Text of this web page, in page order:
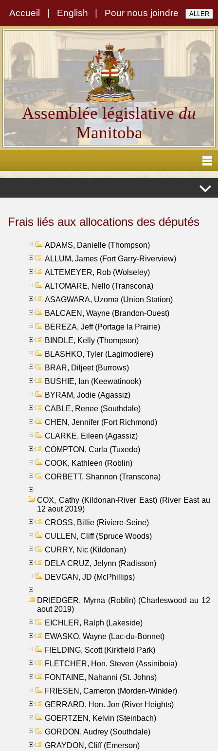
Accueil English Pour nous joindre
Assemblée législativedu
Manitoba
Frais liés aux allocations des députés
ADAMS, Danielle (Thompson)
ALLUM, James (Fort Garry-Riverview)
ALTEMEYER, Rob (Wolseley)
ALTOMARE, Nello (Transcona)
ASAGWARA, Uzoma (Union Station)
BALCAEN, Wayne (Brandon-Ouest)
BEREZA, Jeff (Portage la Prairie)
BINDLE, Kelly (Thompson)
BLASHKO, Tyler (Lagimodiere)
BRAR, Diljeet (Burrows)
BUSHIE, Ian (Keewatinook)
BYRAM, Jodie (Agassiz)
CABLE, Renee (Southdale)
CHEN, Jennifer (Fort Richmond)
CLARKE, Eileen (Agassiz)
COMPTON, Carla (Tuxedo)
COOK, Kathleen (Roblin)
CORBETT, Shannon (Transcona)
COX, Cathy (Kildonan-River East) (River East au
12 aout 2019)
CROSS, Billie (Riviere-Seine)
CULLEN, Cliff (Spruce Woods)
CURRY, Nic (Kildonan)
DELA CRUZ, Jelynn (Radisson)
DEVGAN, JD (McPhillips)
DRIEDGER, Myrna (Roblin) (Charleswood au 12
aout 2019)
EICHLER, Ralph (Lakeside)
EWASKO, Wayne (Lac-du-Bonnet)
FIELDING, Scott (Kirkfield Park)
FLETCHER, Hon. Steven (Assiniboia)
FONTAINE, Nahanni (St. Johns)
FRIESEN, Cameron (Morden-Winkler)
GERRARD, Hon. Jon (River Heights)
GOERTZEN, Kelvin (Steinbach)
GORDON, Audrey (Southdale)
GRAYDON, Cliff (Emerson)